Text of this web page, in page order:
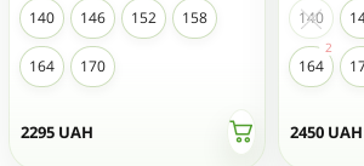
2295 UAH
140 146 152 158
164 170
2450 UAH
140
164